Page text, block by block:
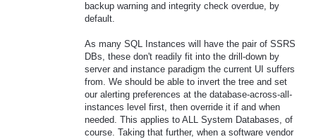
backup warning and integrity check overdue, by
default.
As many SQL Instances will have the pair of SSRS
DBs, these don't readily fit into the drill-down by
server and instance paradigm the current UI suffers
from. We should be able to invert the tree and set
our alerting preferences at the database-across-all-
instances level first, then override it if and when
needed. This applies to ALL System Databases, of
course. Taking that further, when a software vendor